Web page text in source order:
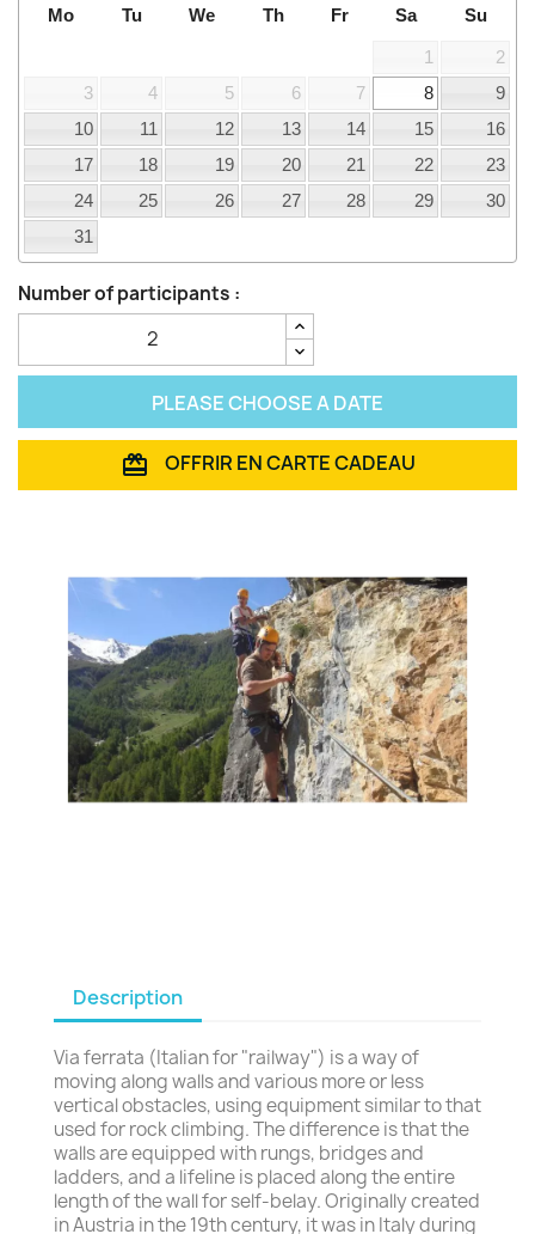
Mo Tu We Th Fr Sa Su
1
2
3
4 5 6 7 8
9
10
11 12 13 14 15
16
17
18 19 20 21 22
23
24
25 26 27 28 29
30
31
Number of participants :
PLEASE CHOOSE A DATE
 OFFRIR EN CARTE CADEAU
Description
Via ferrata (Italian for "railway") is a way of
moving along walls and various more or less
vertical obstacles, using equipment similar to that
used for rock climbing. The difference is that the
walls are equipped with rungs, bridges and
ladders, and a lifeline is placed along the entire
length of the wall for self-belay. Originally created
in Austria in the 19th century, it was in Italy during